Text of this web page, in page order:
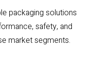
packaging solutions
safety, and
market segments.